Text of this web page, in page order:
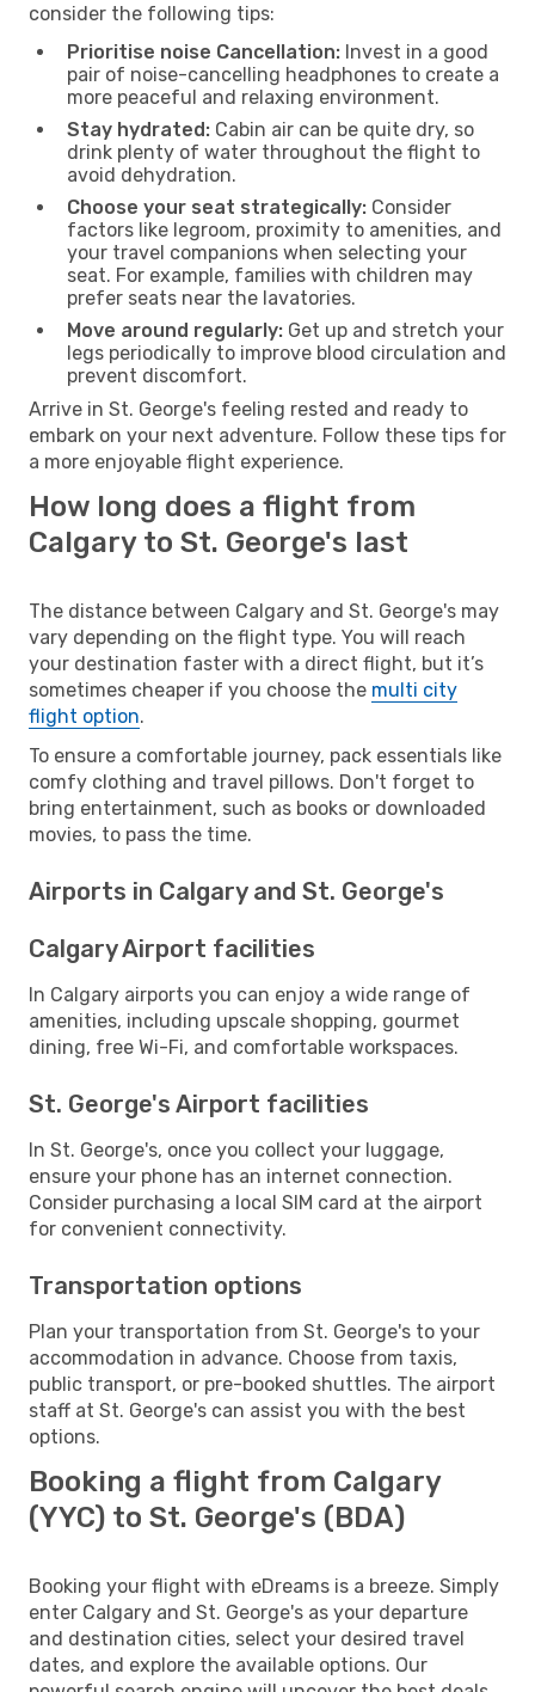
consider the following tips:
Prioritise noise Cancellation: Invest in a good
pair of noise-cancelling headphones to create a
more peaceful and relaxing environment.
Stay hydrated: Cabin air can be quite dry, so
drink plenty of water throughout the flight to
avoid dehydration.
Choose your seat strategically: Consider
factors like legroom, proximity to amenities, and
your travel companions when selecting your
seat. For example, families with children may
prefer seats near the lavatories.
Move around regularly: Get up and stretch your
legs periodically to improve blood circulation and
prevent discomfort.
Arrive in St. George's feeling rested and ready to
embark on your next adventure. Follow these tips for
a more enjoyable flight experience.
How long does a flight from
Calgary to St. George's last
The distance between Calgary and St. George's may
vary depending on the flight type. You will reach
your destination faster with a direct flight, but it’s
sometimes cheaper if you choose the multi city
flight option.
To ensure a comfortable journey, pack essentials like
comfy clothing and travel pillows. Don't forget to
bring entertainment, such as books or downloaded
movies, to pass the time.
Airports in Calgary and St. George's
Calgary Airport facilities
In Calgary airports you can enjoy a wide range of
amenities, including upscale shopping, gourmet
dining, free Wi-Fi, and comfortable workspaces.
St. George's Airport facilities
In St. George's, once you collect your luggage,
ensure your phone has an internet connection.
Consider purchasing a local SIM card at the airport
for convenient connectivity.
Transportation options
Plan your transportation from St. George's to your
accommodation in advance. Choose from taxis,
public transport, or pre-booked shuttles. The airport
staff at St. George's can assist you with the best
options.
Booking a flight from Calgary
(YYC) to St. George's (BDA)
Booking your flight with eDreams is a breeze. Simply
enter Calgary and St. George's as your departure
and destination cities, select your desired travel
dates, and explore the available options. Our